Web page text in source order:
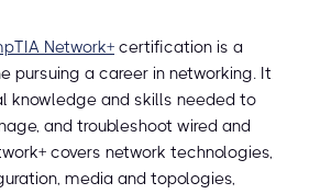
Network+ certification is a
pursuing a career in networking. It
knowledge and skills needed to
and troubleshoot wired and
covers network technologies,
media and topologies,